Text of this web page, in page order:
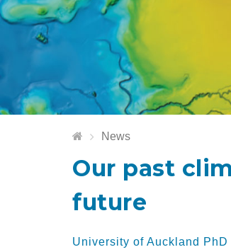
News
Our past
future
University of Auckland